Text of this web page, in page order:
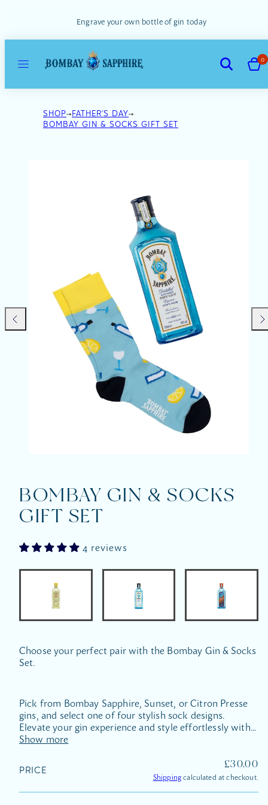
Engrave your own bottle of gin today
SEARCHVIEW
MY
(0)
0
SHOP FATHER'S DAY
BOMBAY GIN & SOCKS GIFT SET
Previous
BOMBAY GIN & SOCKS
GIFT SET
4 reviews
Choose your perfect pair with the Bombay Gin & Socks
Set.
Pick from Bombay Sapphire, Sunset, or Citron Presse
gins, and select one of four stylish sock designs.
Elevate your gin experience and style effortlessly with
this exclusive pairing.
Show more
PRICE
REGULAR
PRICE
£30.00
Shippingcalculated at checkout.